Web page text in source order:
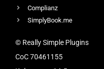
Complianz
SimplyBook.me
© Really Simple Plugins
CoC 70461155